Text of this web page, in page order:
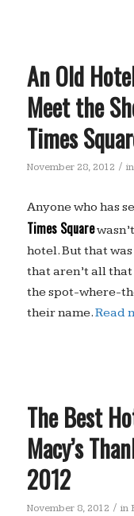
An Old
Meet the
Times
November 28, 2012 / in
Anyone who has
Times Square
hotel. But that
that aren’t all
the spot-where-
their name.Read
The Best
Macy’s
2012
November 8, 2012 / in